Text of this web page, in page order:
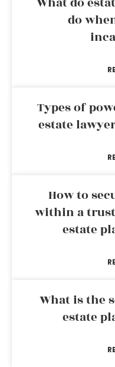
do
Types of
estate
How to
within a
estate
What is the
estate